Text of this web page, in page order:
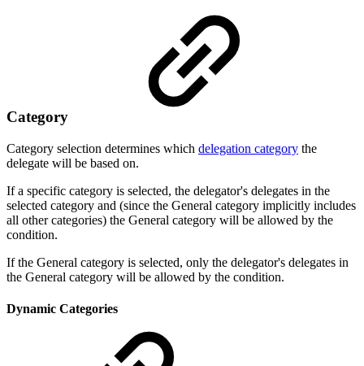
Category
Category selection determines which delegation category the
delegate will be based on.
If a specific category is selected, the delegator's delegates in the
selected category and (since the General category implicitly includes
all other categories) the General category will be allowed by the
condition.
If the General category is selected, only the delegator's delegates in
the General category will be allowed by the condition.
Dynamic Categories